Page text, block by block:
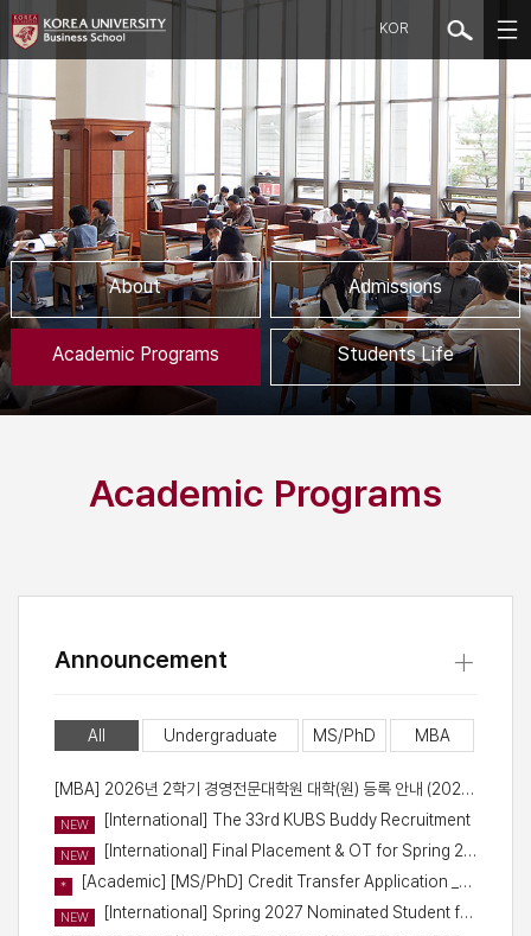
KOR
About Admissions
Academic Programs Students Life
Academic Programs
Announcement +
All Undergraduate MS/PhD MBA
[MBA] 2026년 2학기 경영전문대학원 대학(원) 등록 안내 (2026-2 Registration for 2026 Fall)
NEW [International] The 33rd KUBS Buddy Recruitment
NEW [International] Final Placement & OT for Spring 2027 Student Exchange Program
* [Academic] [MS/PhD] Credit Transfer Application _Fall Semester of 2026
NEW
[International] Spring 2027 Nominated Student for Exchange Program (1st round) - Confirmation Signature